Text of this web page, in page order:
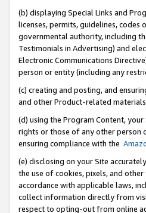
(b) displaying Special Links and
licenses, permits, guidelines,
governmental authority, including
Testimonials in Advertising) and
Electronic Communications
person or entity (including any
(c) creating and posting, and
and other Product-related
(d) using the Program Content,
rights or those of any other person
ensuring compliance with the
(e) disclosing on your Site
the use of cookies, pixels, and
accordance with applicable laws,
collect information directly from
respect to opting-out from online